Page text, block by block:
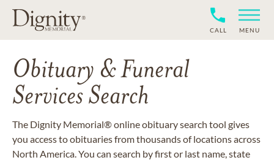
CALL MENU
Obituary & Funeral
Services Search
The Dignity Memorial® online obituary search tool gives
you access to obituaries from thousands of locations across
North America. You can search by first or last name, state